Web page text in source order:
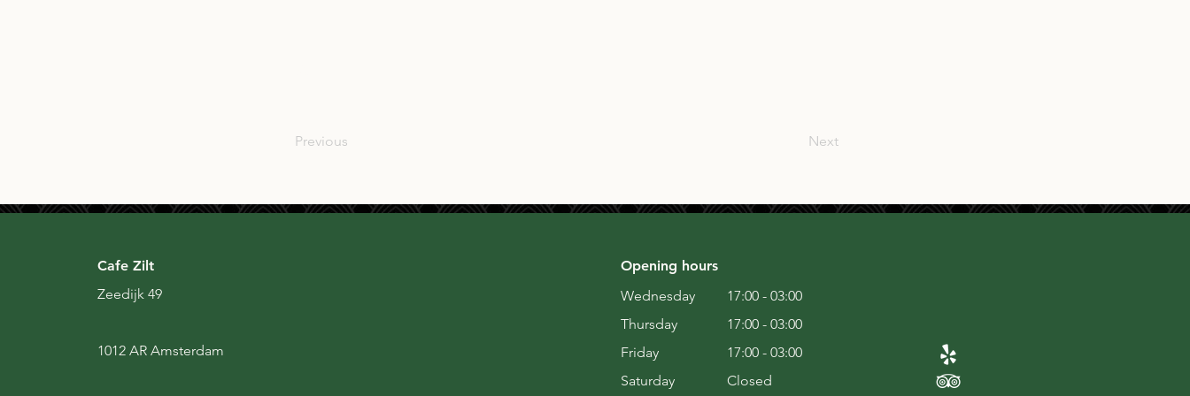
Previous Next
Cafe Zilt
Zeedijk 49
1012 AR Amsterdam
Opening hours
Wednesday
Thursday
Friday
Saturday
17:00 - 03:00
17:00 - 03:00
17:00 - 03:00
Closed